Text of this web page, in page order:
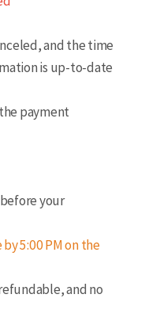
and the time
is up-to-date
payment
your
5:00 PM on the
and no